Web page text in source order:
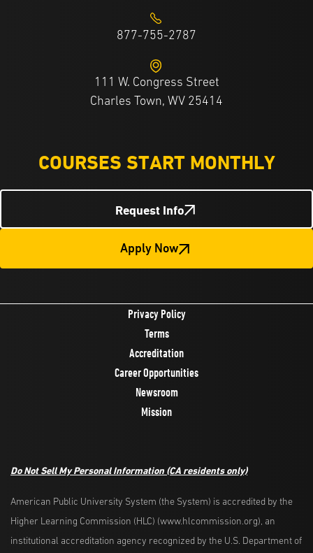
877-755-2787
111 W. Congress Street
Charles Town, WV 25414
COURSES START MONTHLY
Request Info
Apply Now
Privacy Policy
Terms
Accreditation
Career Opportunities
Newsroom
Mission
Do Not Sell My Personal Information (CA residents only)
American Public University System (the System) is accredited by the
Higher Learning Commission (HLC) (www.hlcommission.org), an
institutional accreditation agency recognized by the U.S. Department of